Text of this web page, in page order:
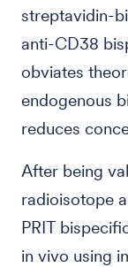
streptavidin-
anti-CD38
obviates
endogenous
reduces
After being
radioisotope
PRIT
in vivo using